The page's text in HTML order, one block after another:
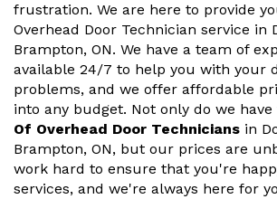
frustration. We are here to provide
Overhead Door Technician service in
Brampton, ON. We have a team of
available 24/7 to help you with your
problems, and we offer affordable
into any budget. Not only do we have
Of Overhead Door Technicians in
Brampton, ON, but our prices are
work hard to ensure that you're
services, and we're always here for